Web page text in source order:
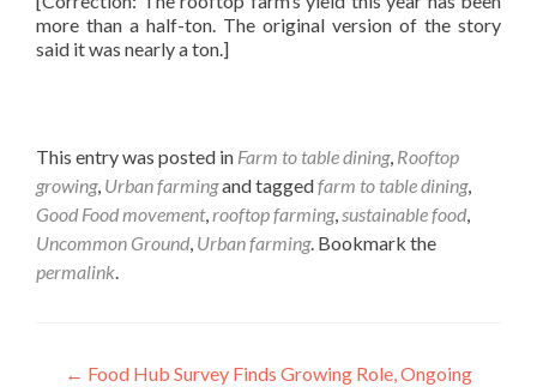
more than a half-ton. The original version of the story
said it was nearly a ton.]
This entry was posted in Farm to table dining, Rooftop
growing, Urban farmingand taggedfarm to table dining,
Good Food movement, rooftop farming, sustainable food
Uncommon Ground Urban farming. Bookmark the
permalink
← Food Hub Survey Finds Growing Role, Ongoing